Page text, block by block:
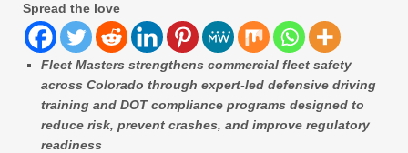
Spread the love
Fleet Masters strengthens commercial fleet safety
across Colorado through expert-led defensive driving
training and DOT compliance programs designed to
reduce risk, prevent crashes, and improve regulatory
readiness